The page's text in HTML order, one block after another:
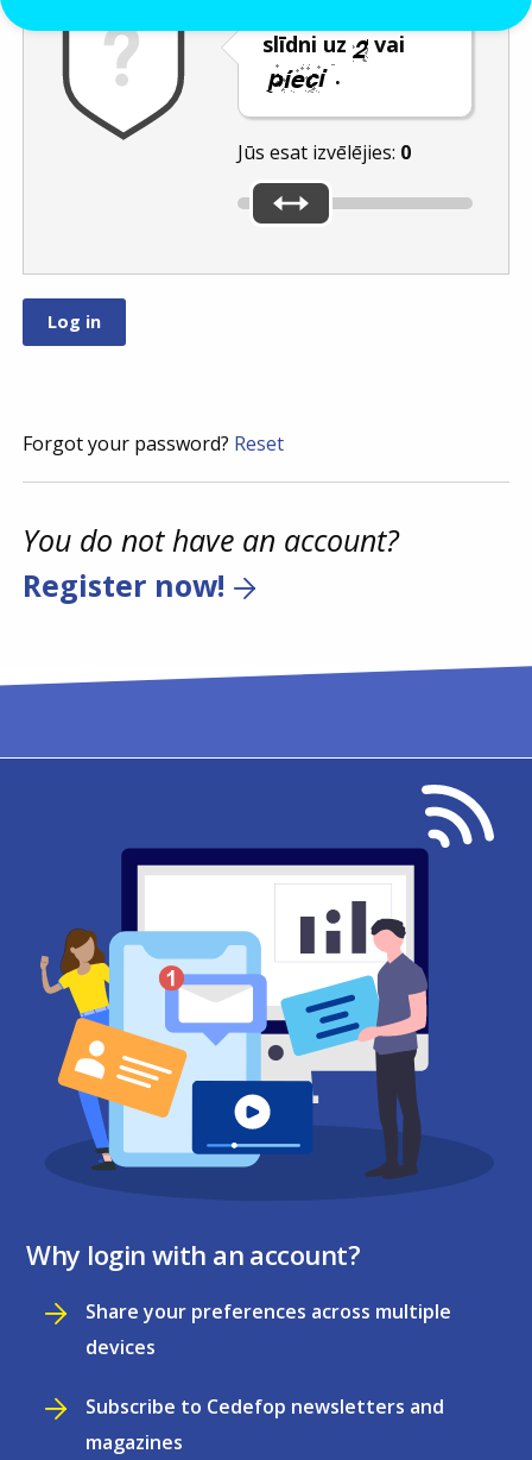
slīdni uz
vai
.
Jūs esat izvēlējies: 0
Forgot your password? Reset
You do not have an account?
Register now!
Why login with an account?
Share your preferences across multiple
devices
Subscribe to Cedefop newsletters and
magazines